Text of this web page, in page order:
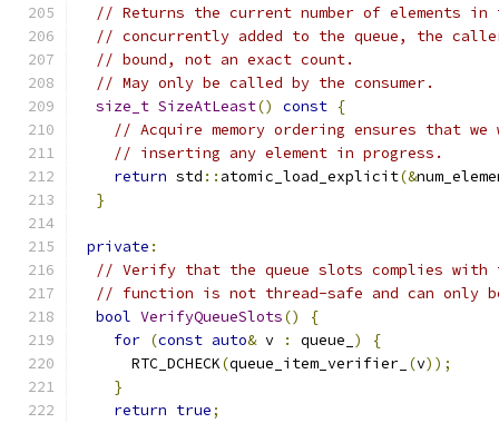
// Returns the current number of elements in
// concurrently added to the queue, the
// bound, not an exact count.
// May only be called by the consumer.
size_t SizeAtLeast() const {
// Acquire memory ordering ensures that
// inserting any element in progress.
return std :: atomic_load_explicit(&
}
private :
// Verify that the queue slots complies
// function is not thread-safe and can only
bool VerifyQueueSlots()
{
for (const auto& v : queue_ )
{
      RTC_DCHECK
(queue_item_verifier_ (v));
}
return true;